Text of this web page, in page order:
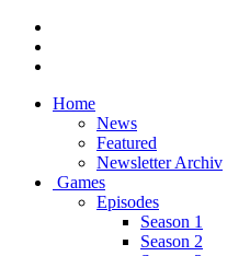
Home
News
Featured
Newsletter Archiv
Games
Episodes
Season 1
Season 2